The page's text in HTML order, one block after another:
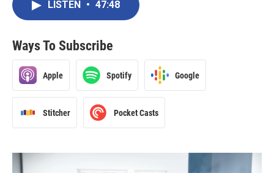
LISTEN • 47:48
Ways To Subscribe
Apple Spotify Google
Stitcher Pocket Casts